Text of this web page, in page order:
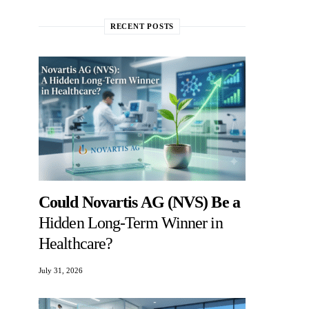
RECENT POSTS
Could Novartis AG (NVS) Be a
Hidden Long-Term Winner in
Healthcare?
July 31, 2026